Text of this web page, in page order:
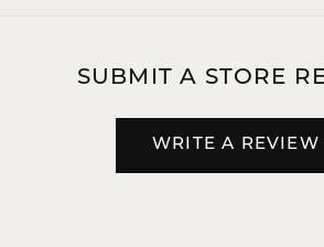
SUBMIT A STORE
WRITE A REVIEW